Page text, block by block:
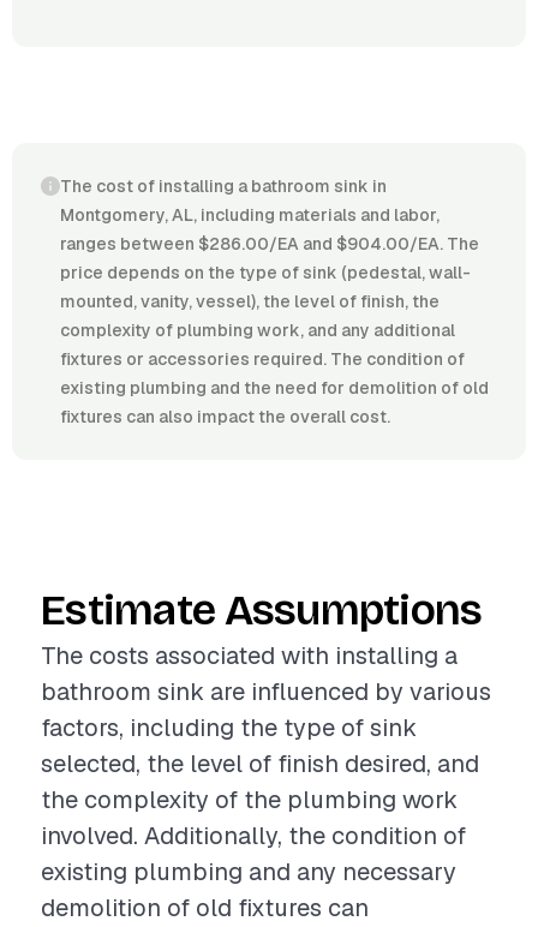
The cost of installing a bathroom sink in
Montgomery, AL, including materials and labor,
ranges between $286.00/EA and $904.00/EA. The
price depends on the type of sink (pedestal, wall-
mounted, vanity, vessel), the level of finish, the
complexity of plumbing work, and any additional
fixtures or accessories required. The condition of
existing plumbing and the need for demolition of old
fixtures can also impact the overall cost.
Estimate Assumptions
The costs associated with installing a
bathroom sink are influenced by various
factors, including the type of sink
selected, the level of finish desired, and
the complexity of the plumbing work
involved. Additionally, the condition of
existing plumbing and any necessary
demolition of old fixtures can